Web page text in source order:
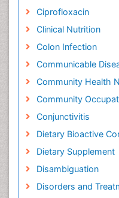
Ciprofloxacin
Clinical Nutrition
Colon Infection
Communicable
Community Health
Community
Conjunctivitis
Dietary Bioactive
Dietary Supplement
Disambiguation
Disorders and